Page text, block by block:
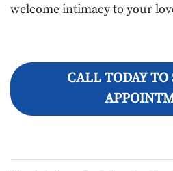
welcome intimacy to your
CALL TODAY TO